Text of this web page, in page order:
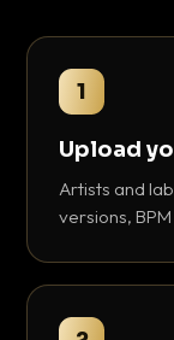
1
Upload
Artists and
versions,